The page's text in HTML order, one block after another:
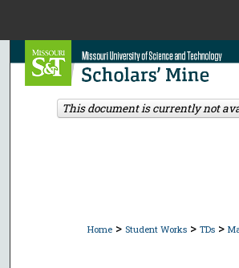
Search
Browse
Home > Student Works > TDs >
This document is currently not